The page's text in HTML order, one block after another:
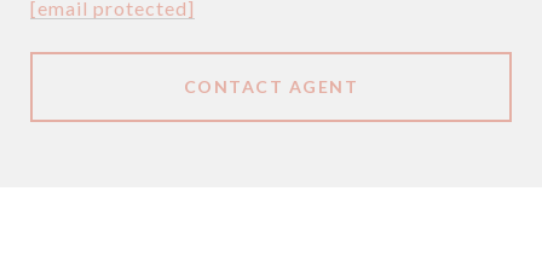
[email protected]
CONTACT AGENT